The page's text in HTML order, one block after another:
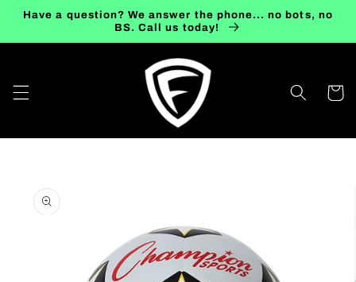
Skip to
Have a question? We answer the phone... no bots, no
BS. Call us today!
Cart
product
information